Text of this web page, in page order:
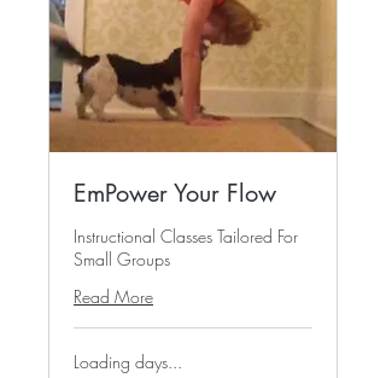
EmPower Your Flow
Instructional Classes Tailored For
Small Groups
Read More
Loading days...